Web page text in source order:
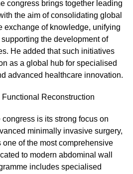
congress brings together leading
the aim of consolidating global
exchange of knowledge, unifying
the development of
He added that such initiatives
as a global hub for specialised
advanced healthcare innovation.
Reconstruction
is its strong focus on
minimally invasive surgery,
of the most comprehensive
to modern abdominal wall
includes specialised